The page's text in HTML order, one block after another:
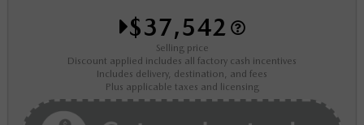
$37,542
Selling price
Discount applied includes all factory cash incentives
Includes delivery, destination, and fees
Plus applicable taxes and licensing